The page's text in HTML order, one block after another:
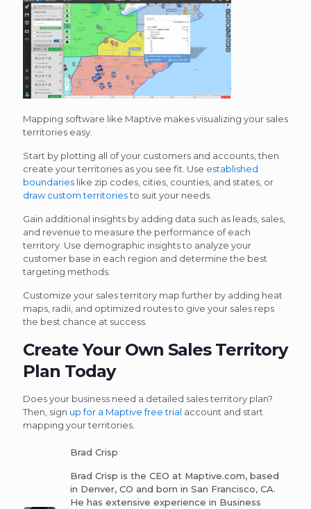
Mapping software like Maptive makes visualizing your sales
territories easy.
Start by plotting all of your customers and accounts, then
create your territories as you see fit. Use established
boundaries like zip codes, cities, counties, and states, or
draw custom territoriesto suit your needs.
Gain additional insights by adding data such as leads, sales,
and revenue to measure the performance of each
territory. Use demographic insights to analyze your
customer base in each region and determine the best
targeting methods.
Customize your sales territory map further by adding heat
maps, radii, and optimized routes to give your sales reps
the best chance at success.
Create Your Own Sales Territory
Plan Today
Does your business need a detailed sales territory plan?
Then, sign up for a Maptive free trial account and start
mapping your territories.
Brad Crisp
Brad Crisp is the CEO at Maptive.com, based
in Denver, CO and born in San Francisco, CA.
He has extensive experience in Business